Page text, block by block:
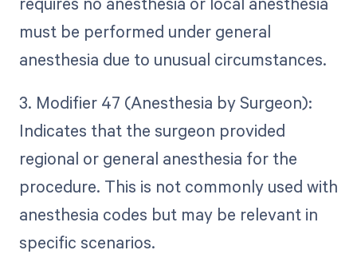
must be performed under general
anesthesia due to unusual circumstances.
3. Modifier 47 (Anesthesia by Surgeon):
Indicates that the surgeon provided
regional or general anesthesia for the
procedure. This is not commonly used with
anesthesia codes but may be relevant in
specific scenarios.